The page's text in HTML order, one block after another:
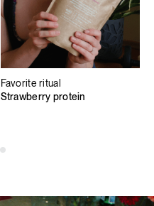
Favorite ritual
Strawberry protein